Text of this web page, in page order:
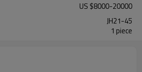
US $8000-20000
JH21-45
1 piece